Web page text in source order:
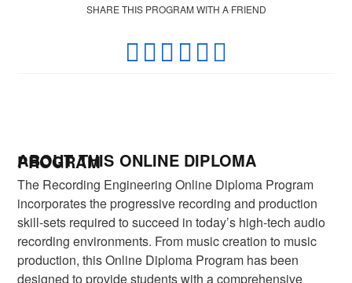
SHARE THIS PROGRAM WITH A FRIEND
ABOUT THIS ONLINE DIPLOMA PROGRAM
The Recording Engineering Online Diploma Program
incorporates the progressive recording and production
skill-sets required to succeed in today’s high-tech audio
recording environments. From music creation to music
production, this Online Diploma Program has been
designed to provide students with a comprehensive